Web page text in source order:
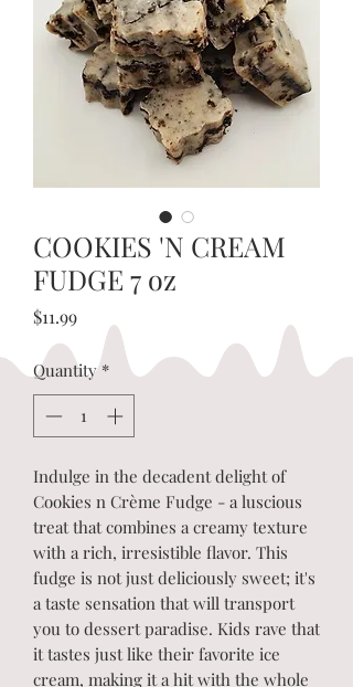
COOKIES 'N CREAM
FUDGE 7 oz
$11.99Price
Quantity *
Indulge in the decadent delight of
Cookies n Crème Fudge - a luscious
treat that combines a creamy texture
with a rich, irresistible flavor. This
fudge is not just deliciously sweet; it's
a taste sensation that will transport
you to dessert paradise. Kids rave that
it tastes just like their favorite ice
cream, making it a hit with the whole